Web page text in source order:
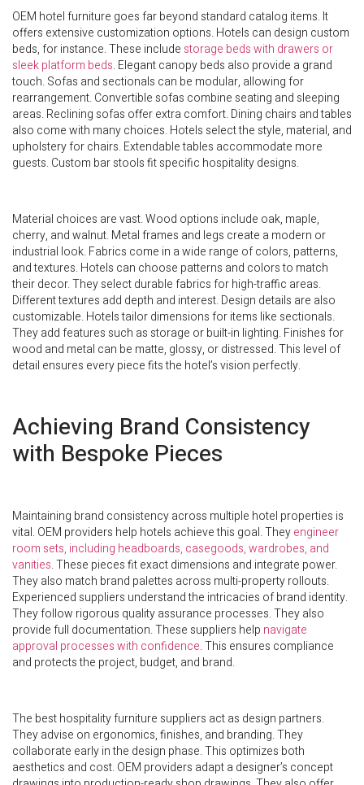
OEM hotel furniture goes far beyond standard catalog items. It
offers extensive customization options. Hotels can design custom
beds, for instance. These include storage beds with drawers or
sleek platform beds. Elegant canopy beds also provide a grand
touch. Sofas and sectionals can be modular, allowing for
rearrangement. Convertible sofas combine seating and sleeping
areas. Reclining sofas offer extra comfort. Dining chairs and tables
also come with many choices. Hotels select the style, material, and
upholstery for chairs. Extendable tables accommodate more
guests. Custom bar stools fit specific hospitality designs.
Material choices are vast. Wood options include oak, maple,
cherry, and walnut. Metal frames and legs create a modern or
industrial look. Fabrics come in a wide range of colors, patterns,
and textures. Hotels can choose patterns and colors to match
their decor. They select durable fabrics for high-traffic areas.
Different textures add depth and interest. Design details are also
customizable. Hotels tailor dimensions for items like sectionals.
They add features such as storage or built-in lighting. Finishes for
wood and metal can be matte, glossy, or distressed. This level of
detail ensures every piece fits the hotel’s vision perfectly.
Achieving Brand Consistency
with Bespoke Pieces
Maintaining brand consistency across multiple hotel properties is
vital. OEM providers help hotels achieve this goal. Theyengineer
room sets, including headboards, casegoods, wardrobes, and
vanities. These pieces fit exact dimensions and integrate power.
They also match brand palettes across multi-property rollouts.
Experienced suppliers understand the intricacies of brand identity.
They follow rigorous quality assurance processes. They also
provide full documentation. These suppliers help navigate
approval processes with confidence. This ensures compliance
and protects the project, budget, and brand.
The best hospitality furniture suppliers act as design partners.
They advise on ergonomics, finishes, and branding. They
collaborate early in the design phase. This optimizes both
aesthetics and cost. OEM providers adapt a designer’s concept